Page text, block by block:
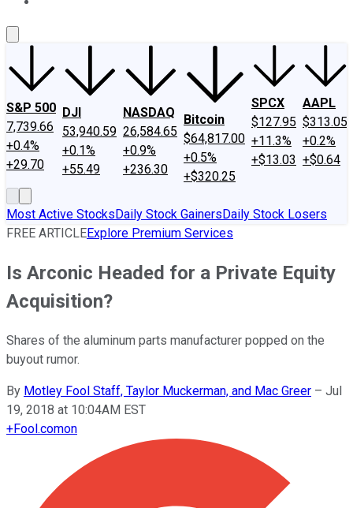
S&P 500
7,739.66
+0.4%
+29.70
DJI
53,940.59
+0.1%
+55.49
NASDAQ
26,584.65
+0.9%
+236.30
Bitcoin
$64,817.00
+0.5%
+$320.25
SPCX
$127.95
+11.3%
+$13.03
AAPL
$313.05
+0.2%
+$0.64
Most Active StocksDaily Stock GainersDaily Stock Losers
FREE ARTICLEExplore Premium Services
Is Arconic Headed for a Private Equity
Acquisition?
Shares of the aluminum parts manufacturer popped on the
buyout rumor.
By Motley Fool Staff, Taylor Muckerman, and Mac Greer – Jul
19, 2018 at 10:04AM EST
+Fool.comon